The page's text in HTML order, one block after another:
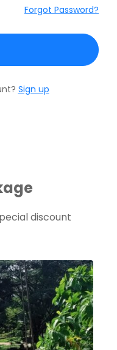
Forgot Password?
Sign up
discount